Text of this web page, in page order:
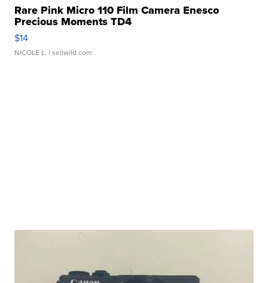
Rare Pink Micro 110 Film Camera Enesco
Precious Moments TD4
$14
NICOLE L. | sellwild.com